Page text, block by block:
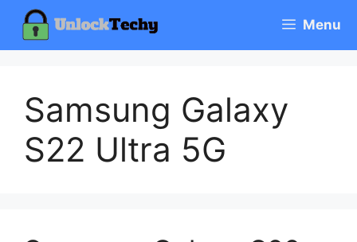
content
Menu
Samsung Galaxy
S22 Ultra 5G